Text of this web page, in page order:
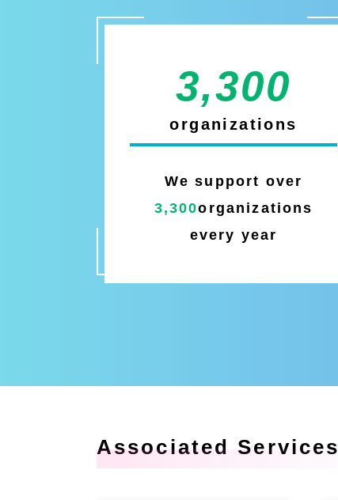
3,300
organizations
We support over
3,300organizations
every year
Associated Services